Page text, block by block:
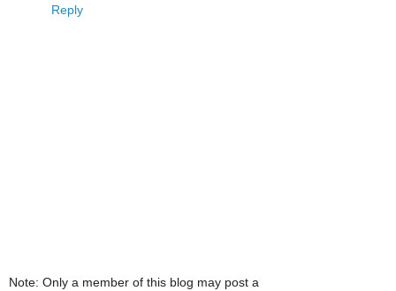
Reply
Note: Only a member of this blog may post a